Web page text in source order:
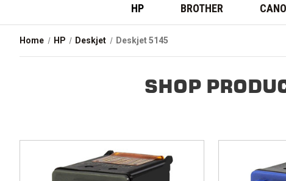
HP BROTHER
Home HP Deskjet Deskjet 5145
SHOP